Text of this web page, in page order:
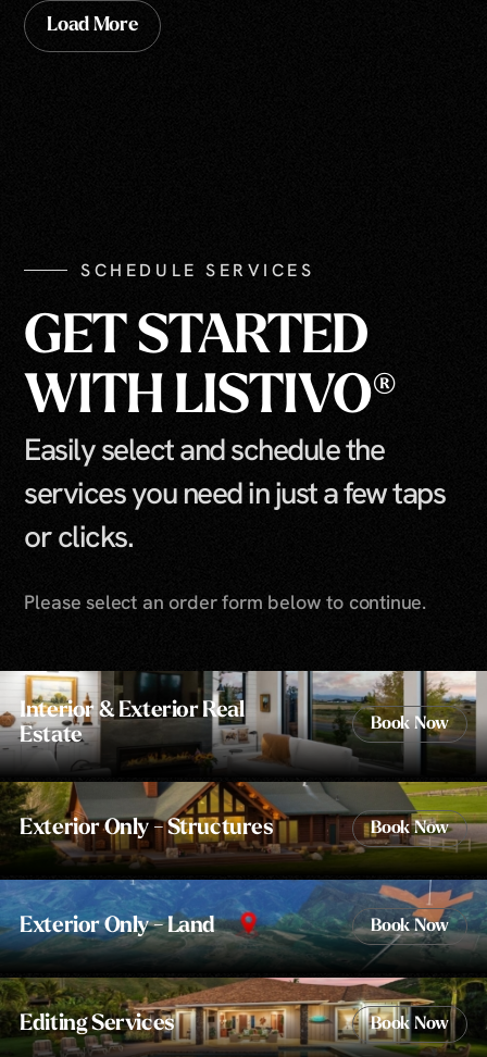
Load More
SCHEDULE SERVICES
GET STARTED
WITH LISTIVO®
Easily select and schedule the
services you need in just a few taps
or clicks.
Please select an order form below to continue.
Interior & Exterior Real
Estate
Book Now
Exterior Only - Structures Book Now
Exterior Only - Land Book Now
Editing Services Book Now